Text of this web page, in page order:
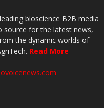
bioscience B2B media
source for the latest news,
the dynamic worlds of
Read More